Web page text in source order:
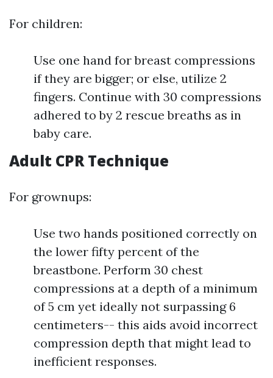
For children:
Use one hand for breast compressions
if they are bigger; or else, utilize 2
fingers. Continue with 30 compressions
adhered to by 2 rescue breaths as in
baby care.
Adult CPR Technique
For grownups:
Use two hands positioned correctly on
the lower fifty percent of the
breastbone. Perform 30 chest
compressions at a depth of a minimum
of 5 cm yet ideally not surpassing 6
centimeters-- this aids avoid incorrect
compression depth that might lead to
inefficient responses.